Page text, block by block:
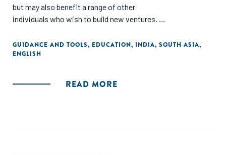
but may also benefit a range of other
individuals who wish to build new ventures.
The document is based in part on surveys and
interviews with Indian academic entrepreneurs and
GUIDANCE AND TOOLS, EDUCATION, INDIA, SOUTH ASIA,
ENGLISH
READ MORE